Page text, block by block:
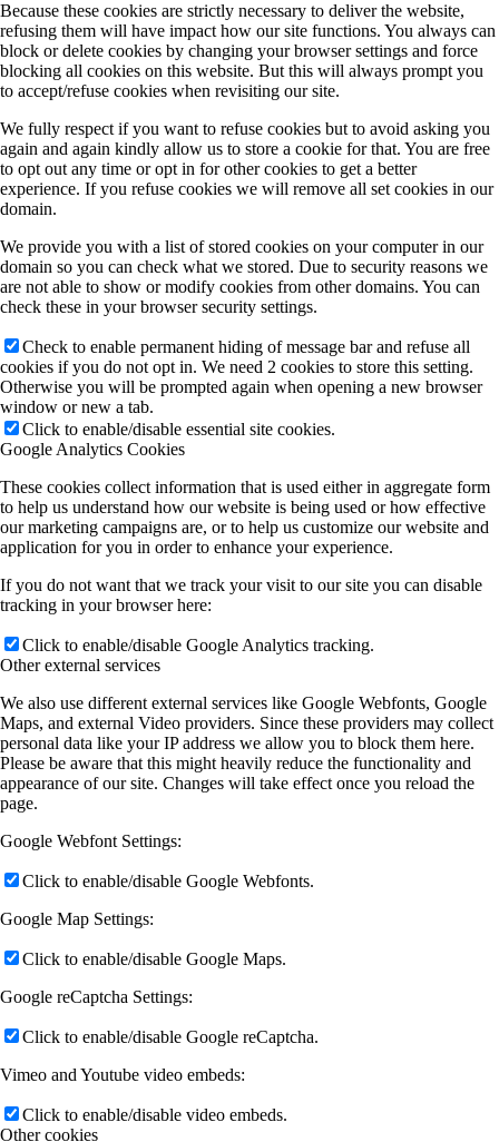
Because these cookies are strictly necessary to deliver the website,
refusing them will have impact how our site functions. You always can
block or delete cookies by changing your browser settings and force
blocking all cookies on this website. But this will always prompt you
to accept/refuse cookies when revisiting our site.
We fully respect if you want to refuse cookies but to avoid asking you
again and again kindly allow us to store a cookie for that. You are free
to opt out any time or opt in for other cookies to get a better
experience. If you refuse cookies we will remove all set cookies in our
domain.
We provide you with a list of stored cookies on your computer in our
domain so you can check what we stored. Due to security reasons we
are not able to show or modify cookies from other domains. You can
check these in your browser security settings.
Check to enable permanent hiding of message bar and refuse all
cookies if you do not opt in. We need 2 cookies to store this setting.
Otherwise you will be prompted again when opening a new browser
window or new a tab.
Click to enable/disable essential site cookies.
Google Analytics Cookies
These cookies collect information that is used either in aggregate form
to help us understand how our website is being used or how effective
our marketing campaigns are, or to help us customize our website and
application for you in order to enhance your experience.
If you do not want that we track your visit to our site you can disable
tracking in your browser here:
Click to enable/disable Google Analytics tracking.
Other external services
We also use different external services like Google Webfonts, Google
Maps, and external Video providers. Since these providers may collect
personal data like your IP address we allow you to block them here.
Please be aware that this might heavily reduce the functionality and
appearance of our site. Changes will take effect once you reload the
page.
Google Webfont Settings:
Click to enable/disable Google Webfonts.
Google Map Settings:
Click to enable/disable Google Maps.
Google reCaptcha Settings:
Click to enable/disable Google reCaptcha.
Vimeo and Youtube video embeds:
Click to enable/disable video embeds.
Other cookies